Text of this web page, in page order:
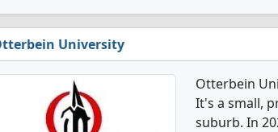
University
Otterbein
It's a small,
suburb. In